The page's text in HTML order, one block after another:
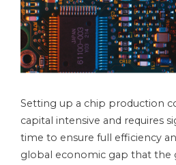
Setting up a chip production
capital intensive and requires
time to ensure full efficiency
global economic gap that the